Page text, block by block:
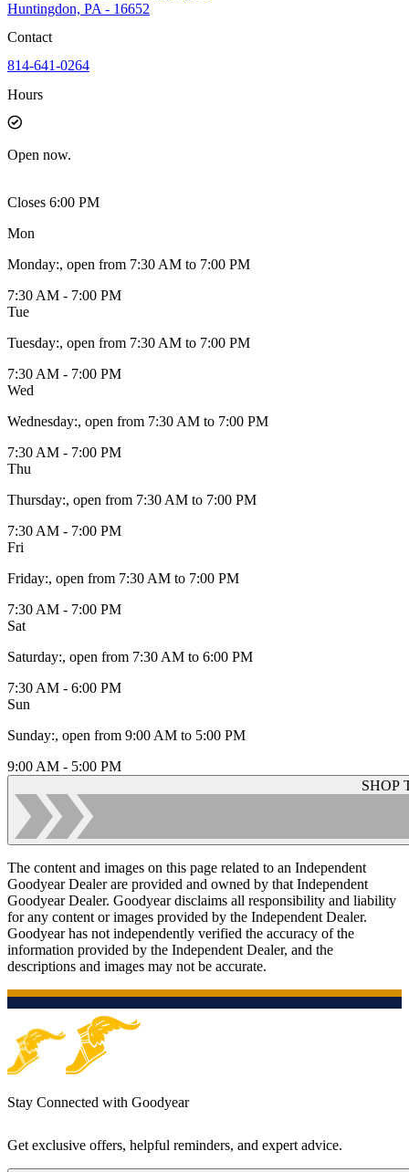
Huntingdon, PA - 16652
Contact
814-641-0264
Hours
Open now.
Closes 6:00 PM
Mon
Monday:, open from 7:30 AM to 7:00 PM
7:30 AM - 7:00 PM
Tue
Tuesday:, open from 7:30 AM to 7:00 PM
7:30 AM - 7:00 PM
Wed
Wednesday:, open from 7:30 AM to 7:00 PM
7:30 AM - 7:00 PM
Thu
Thursday:, open from 7:30 AM to 7:00 PM
7:30 AM - 7:00 PM
Fri
Friday:, open from 7:30 AM to 7:00 PM
7:30 AM - 7:00 PM
Sat
Saturday:, open from 7:30 AM to 6:00 PM
7:30 AM - 6:00 PM
Sun
Sunday:, open from 9:00 AM to 5:00 PM
9:00 AM - 5:00 PM
SHOP
The content and images on this page related to an Independent
Goodyear Dealer are provided and owned by that Independent
Goodyear Dealer. Goodyear disclaims all responsibility and liability
for any content or images provided by the Independent Dealer.
Goodyear has not independently verified the accuracy of the
information provided by the Independent Dealer, and the
descriptions and images may not be accurate.
Stay Connected with Goodyear
Get exclusive offers, helpful reminders, and expert advice.